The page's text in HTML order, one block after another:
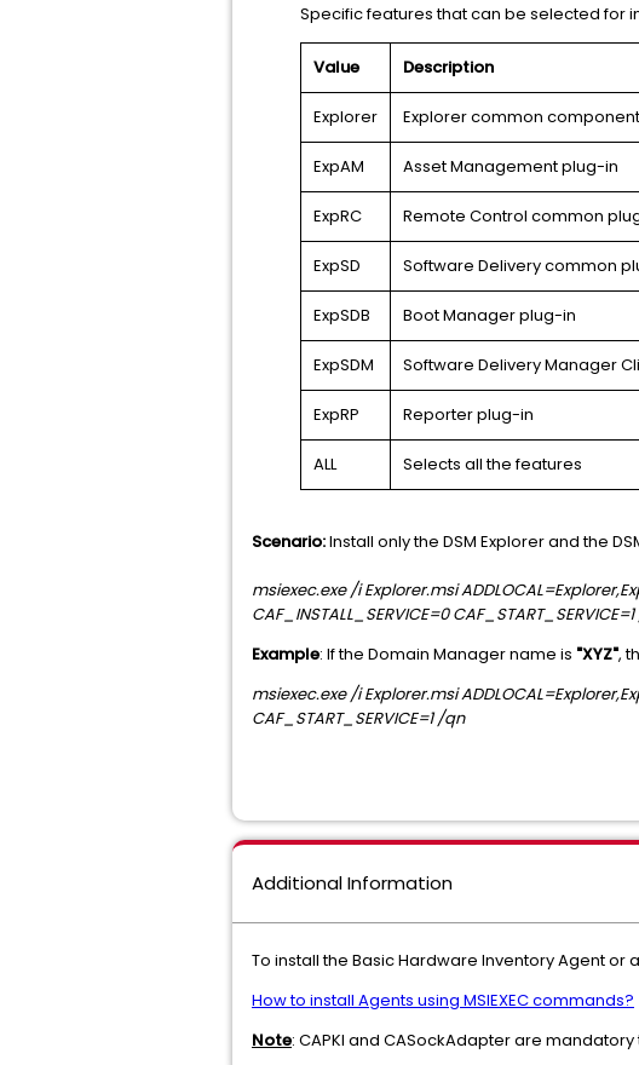
Specific features that can be selected for
Value Description
Explorer Explorer common
ExpAM Asset Management plug-in
ExpRC Remote Control common
ExpSD Software Delivery common
ExpSDB Boot Manager plug-in
ExpSDM Software Delivery Manager
ExpRP Reporter plug-in
ALL Selects all the features
Scenario:Install only the DSM Explorer and the
msiexec.exe /i Explorer.msi
CAF_INSTALL_SERVICE=0
Example: If the Domain Manager name is "XYZ",
msiexec.exe /i Explorer.msi
CAF_START_SERVICE=1 /qn
Additional Information
To install the Basic Hardware Inventory Agent
How to install Agents using MSIEXEC commands?
Note: CAPKI and CASockAdapter are